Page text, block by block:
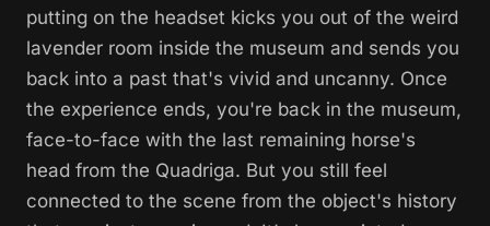
putting on the headset kicks you out of the weird
lavender room inside the museum and sends you
back into a past that's vivid and uncanny. Once
the experience ends, you're back in the museum,
face-to-face with the last remaining horse's
head from the Quadriga. But you still feel
connected to the scene from the object's history